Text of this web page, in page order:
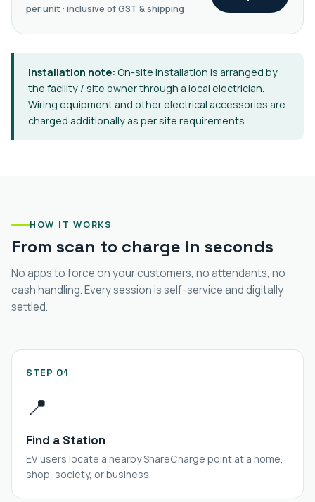
per unit · inclusive of GST & shipping
Installation note: On-site installation is arranged by
the facility / site owner through a local electrician.
Wiring equipment and other electrical accessories are
charged additionally as per site requirements.
HOW IT WORKS
From scan to charge in seconds
No apps to force on your customers, no attendants, no
cash handling. Every session is self-service and digitally
settled.
STEP 01
📍
Find a Station
EV users locate a nearby ShareCharge point at a home,
shop, society, or business.